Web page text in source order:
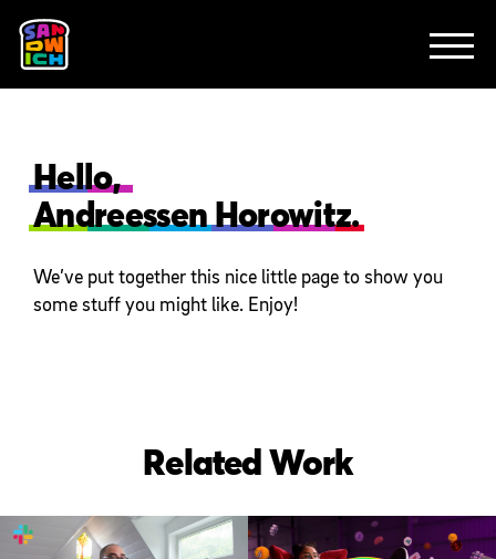
EXPLAINERS
Hello,
Andreessen Horowitz.
We’ve put together this nice little page to show you
some stuff you might like. Enjoy!
Related Work